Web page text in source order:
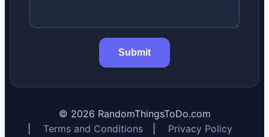
Submit
© 2026 RandomThingsToDo.com
Terms and Conditions
Privacy Policy